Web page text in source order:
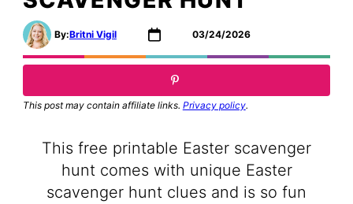
By:Britni Vigil 03/24/2026
This post may contain affiliate links. Privacy policy.
This free printable Easter scavenger
hunt comes with unique Easter
scavenger hunt clues and is so fun